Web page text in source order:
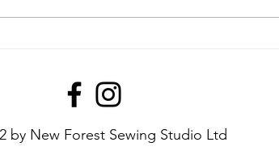
by New Forest Sewing Studio Ltd